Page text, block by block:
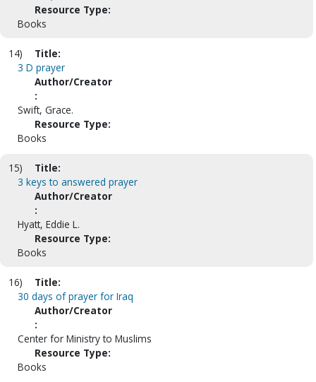
Resource Type:
Books
14)
Title:
3 D prayer
Author/Creator
:
Swift, Grace.
Resource Type:
Books
15)
Title:
3 keys to answered prayer
Author/Creator
:
Hyatt, Eddie L.
Resource Type:
Books
16)
Title:
30 days of prayer for Iraq
Author/Creator
:
Center for Ministry to Muslims
Resource Type:
Books